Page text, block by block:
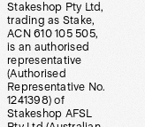
Stakeshop Pty Ltd,
trading as Stake,
ACN 610 105 505,
is an authorised
representative
(Authorised
Representative No.
1241398) of
Stakeshop AFSL